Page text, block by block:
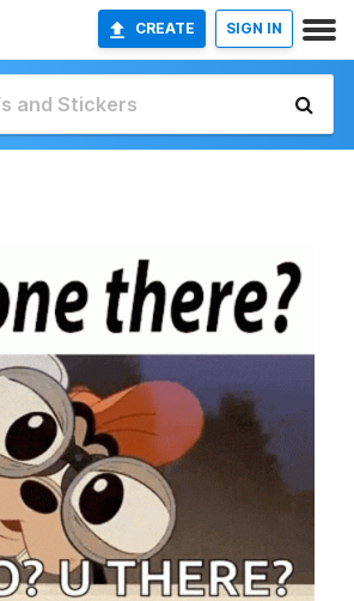
CREATE SIGN IN